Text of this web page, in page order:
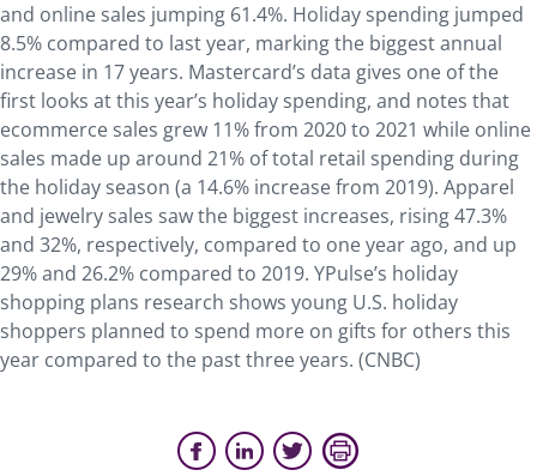
and online sales jumping 61.4%. Holiday spending jumped
8.5% compared to last year, marking the biggest annual
increase in 17 years. Mastercard’s data gives one of the
first looks at this year’s holiday spending, and notes that
ecommerce sales grew 11% from 2020 to 2021 while online
sales made up around 21% of total retail spending during
the holiday season (a 14.6% increase from 2019). Apparel
and jewelry sales saw the biggest increases, rising 47.3%
and 32%, respectively, compared to one year ago, and up
29% and 26.2% compared to 2019. YPulse’s holiday
shopping plans research shows young U.S. holiday
shoppers planned to spend more on gifts for others this
year compared to the past three years. (CNBC)